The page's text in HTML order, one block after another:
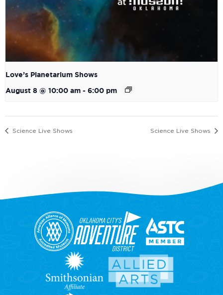
Love’s Planetarium Shows
August 8 @ 10:00 am - 6:00 pm
Science Live Shows Science Live Shows